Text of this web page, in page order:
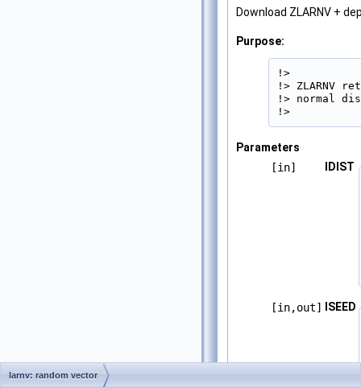
Download ZLARNV +
Purpose:
!>
!> ZLARNV
!> normal
!>
Parameters
[in]
IDIST
[in,out] ISEED
larnv: random vector